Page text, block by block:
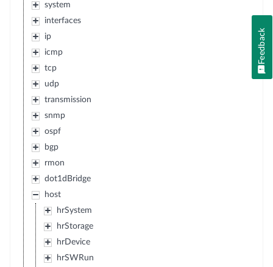
system
interfaces
ip
icmp
tcp
udp
transmission
snmp
ospf
bgp
rmon
dot1dBridge
host
hrSystem
hrStorage
hrDevice
hrSWRun
Feedback